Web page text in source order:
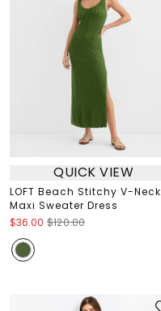
QUICK VIEW
LOFT Beach Stitchy V-Neck
Maxi Sweater Dress
$36.00 $120.00